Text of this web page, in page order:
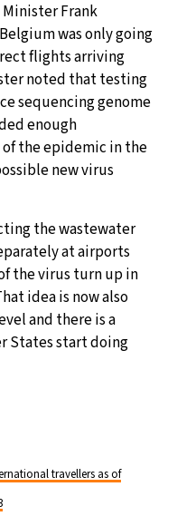
Frank
was only going
flights arriving
noted that testing
sequencing genome
enough
the epidemic in the
new virus
the wastewater
at airports
the virus turn up in
idea is now also
and there is a
States start doing
travellers as of